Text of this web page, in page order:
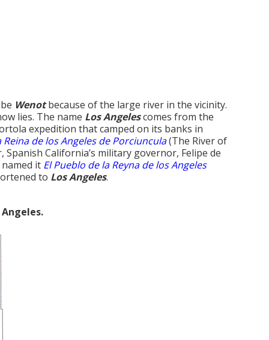
Wenotbecause of the large river in the vicinity.
lies. The name Los Angelescomes from the
expedition that camped on its banks in
de los Angeles de Porciuncula(The River of
California’s military governor, Felipe de
it El Pueblo de la Reyna de los Angeles
to Los Angeles.